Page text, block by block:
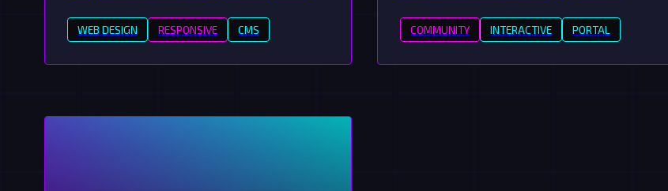
WEB DESIGN RESPONSIVE CMS COMMUNITY INTERACTIVE PORTAL